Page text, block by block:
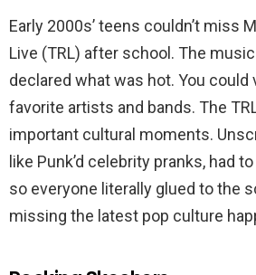
Early 2000s’ teens couldn’t miss
Live (TRL) after school. The
declared what was hot. You could
favorite artists and bands. The
important cultural moments.
like Punk’d celebrity pranks,​​ had
so everyone literally glued to the
missing the latest pop culture